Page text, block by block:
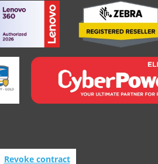
Revoke contract